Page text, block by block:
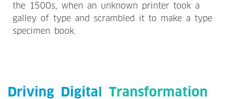
the 1500s, when an unknown printer took a
galley of type and scrambled it to make a type
specimen book.
Driving Digital Transformation